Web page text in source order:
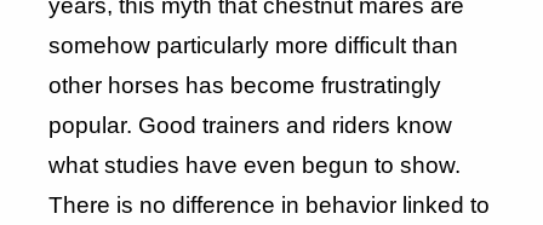
years, this myth that chestnut mares are
somehow particularly more difficult than
other horses has become frustratingly
popular. Good trainers and riders know
what studies have even begun to show.
There is no difference in behavior linked to